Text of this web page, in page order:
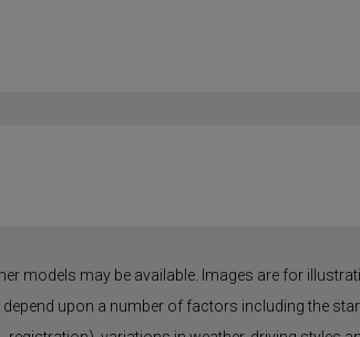
models may be available. Images are for
upon a number of factors including the